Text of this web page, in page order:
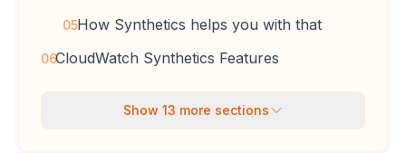
05How Synthetics helps you with that
06CloudWatch Synthetics Features
Show 13 more sections